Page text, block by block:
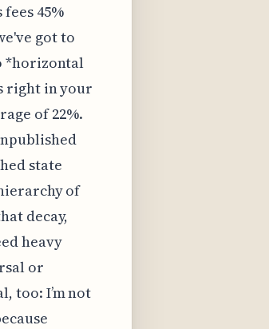
45%
got to
*horizontal
right in your
of 22%.
state
of
decay,
heavy
or
too: I’m not